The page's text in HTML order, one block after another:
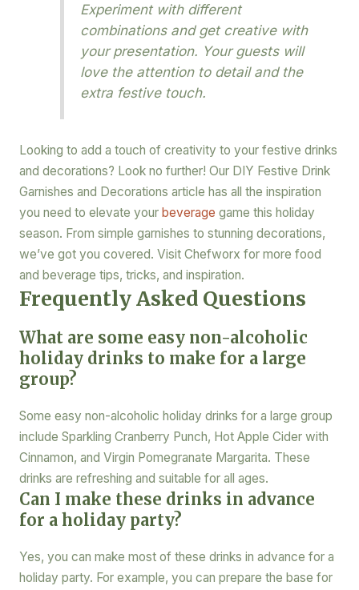
Experiment with different
combinations and get creative with
your presentation. Your guests will
love the attention to detail and the
extra festive touch.
Looking to add a touch of creativity to your festive drinks
and decorations? Look no further! Our DIY Festive Drink
Garnishes and Decorations article has all the inspiration
you need to elevate your beverage game this holiday
season. From simple garnishes to stunning decorations,
we’ve got you covered. Visit Chefworx for more food
and beverage tips, tricks, and inspiration.
Frequently Asked Questions
What are some easy non-alcoholic
holiday drinks to make for a large
group?
Some easy non-alcoholic holiday drinks for a large group
include Sparkling Cranberry Punch, Hot Apple Cider with
Cinnamon, and Virgin Pomegranate Margarita. These
drinks are refreshing and suitable for all ages.
Can I make these drinks in advance
for a holiday party?
Yes, you can make most of these drinks in advance for a
holiday party. For example, you can prepare the base for